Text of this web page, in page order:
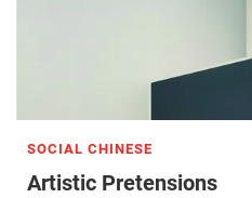
SOCIAL CHINESE
Artistic Pretensions